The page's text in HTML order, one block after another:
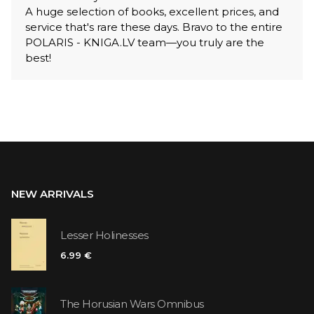
A huge selection of books, excellent prices, and
service that's rare these days. Bravo to the entire
POLARIS - KNIGA.LV team—you truly are the
best!
NEW ARRIVALS
Lesser Holinesses
6.99 €
The Horusian Wars Omnibus